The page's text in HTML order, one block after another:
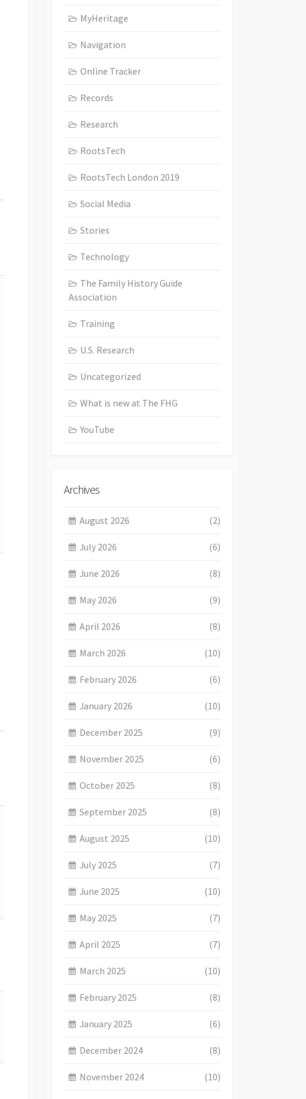
MyHeritage
Navigation
Online Tracker
Records
Research
RootsTech
RootsTech London 2019
Social Media
Stories
Technology
The Family History Guide
Association
Training
U.S. Research
Uncategorized
What is new at The FHG
YouTube
Archives
August 2026 (2)
July 2026 (6)
June 2026 (8)
May 2026 (9)
April 2026 (8)
March 2026 (10)
February 2026 (6)
January 2026 (10)
December 2025 (9)
November 2025 (6)
October 2025 (8)
September 2025 (8)
August 2025 (10)
July 2025 (7)
June 2025 (10)
May 2025 (7)
April 2025 (7)
March 2025 (10)
February 2025 (8)
January 2025 (6)
December 2024 (8)
November 2024 (10)